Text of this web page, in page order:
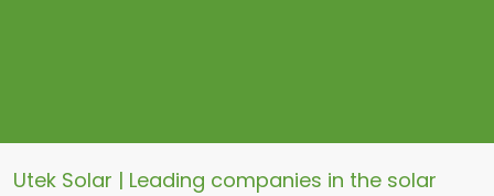
Utek Solar | Leading companies in the solar